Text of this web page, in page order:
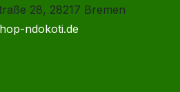
28, 28217 Bremen
ndokoti.de